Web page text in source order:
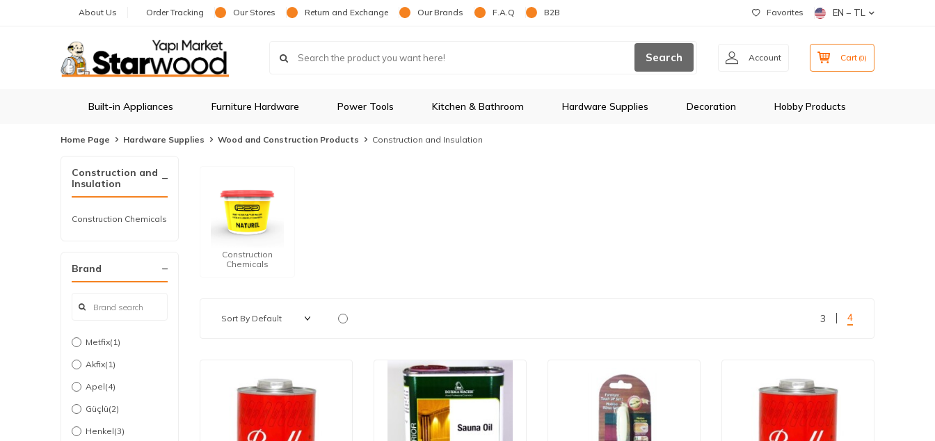
About Us Order Tracking Our Stores Return and Exchange Our Brands F.A.Q B2B Favorites EN − TL
Search Account Cart (0)
Built-in Appliances Furniture Hardware Power Tools Kitchen & Bathroom Hardware Supplies Decoration Hobby Products
Home Page Hardware Supplies Wood and Construction Products Construction and Insulation
Construction and
Insulation
Construction Chemicals
Brand
Metfix(1)
Akfix(1)
Apel(4)
Güçlü(2)
Henkel(3)
Construction
Chemicals
3 4